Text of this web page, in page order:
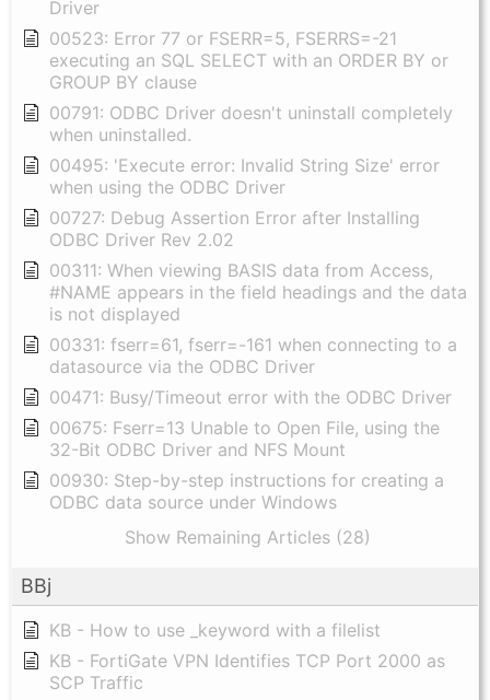
Driver
00523: Error 77 or FSERR=5, FSERRS=-21
executing an SQL SELECT with an ORDER BY or
GROUP BY clause
00791: ODBC Driver doesn't uninstall completely
when uninstalled.
00495: 'Execute error: Invalid String Size' error
when using the ODBC Driver
00727: Debug Assertion Error after Installing
ODBC Driver Rev 2.02
00311: When viewing BASIS data from Access,
#NAME appears in the field headings and the data
is not displayed
00331: fserr=61, fserr=-161 when connecting to a
datasource via the ODBC Driver
00471: Busy/Timeout error with the ODBC Driver
00675: Fserr=13 Unable to Open File, using the
32-Bit ODBC Driver and NFS Mount
00930: Step-by-step instructions for creating a
ODBC data source under Windows
Show Remaining Articles (28)
BBj
KB - How to use _keyword with a filelist
KB - FortiGate VPN Identifies TCP Port 2000 as
SCP Traffic